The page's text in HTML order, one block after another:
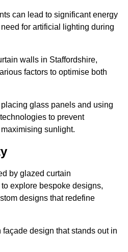
can lead to significant energy
for artificial lighting during
walls in Staffordshire,
factors to optimise both
glass panels and using
to prevent
sunlight.
by glazed curtain
explore bespoke designs,
designs that redefine
design that stands out in